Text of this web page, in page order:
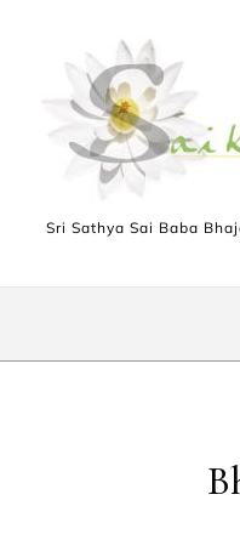
Sri Sathya Sai Baba